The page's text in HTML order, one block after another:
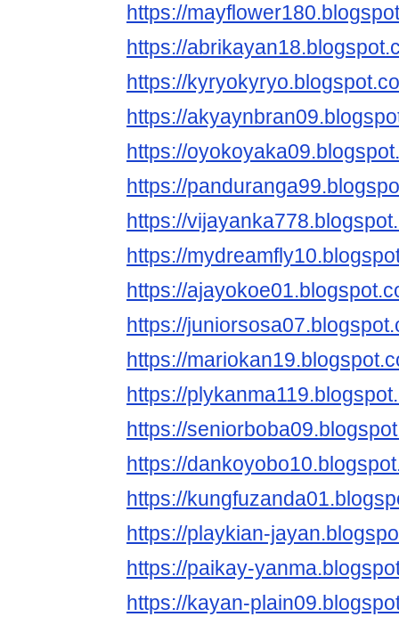
https://
https://
https://
https://
https://
https://
https://
https://
https://
https://
https://
https://
https://
https://
https://
https://playkian-
https://paikay-
https://kayan-